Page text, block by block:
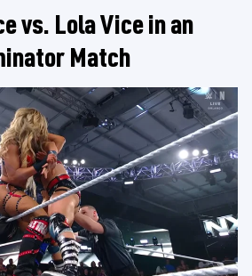
vs. Lola Vice in an
Match